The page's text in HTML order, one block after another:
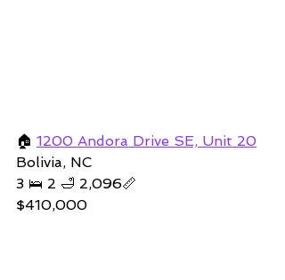
🏠 1200 Andora Drive SE, Unit 20
Bolivia, NC
3 🛌 2 🛁 2,096📏
$410,000